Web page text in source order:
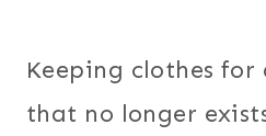
Keeping clothes for
that no longer